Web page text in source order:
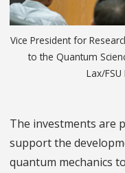
Vice President for
to the Quantum
Lax/
The investments are
support the
quantum mechanics